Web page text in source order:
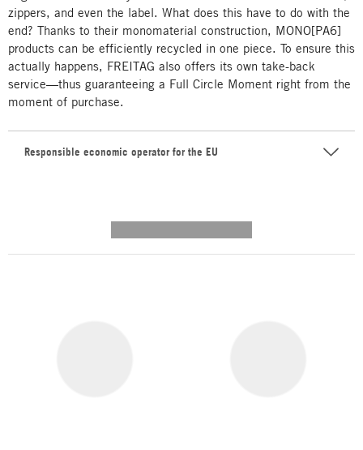
zippers, and even the label. What does this have to do with the
end? Thanks to their monomaterial construction, MONO[PA6]
products can be efficiently recycled in one piece. To ensure this
actually happens, FREITAG also offers its own take-back
service—thus guaranteeing a Full Circle Moment right from the
moment of purchase.
Responsible economic operator for the EU